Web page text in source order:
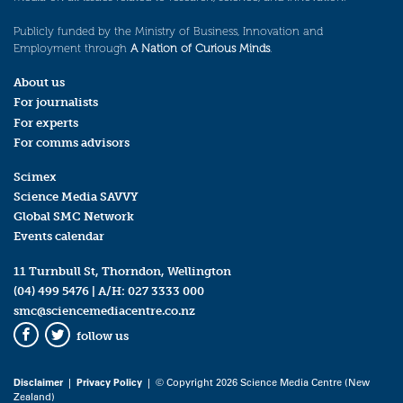
Publicly funded by the Ministry of Business, Innovation and
Employment through A Nation of Curious Minds.
About us
For journalists
For experts
For comms advisors
Scimex
Science Media SAVVY
Global SMC Network
Events calendar
11 Turnbull St, Thorndon, Wellington
(04) 499 5476 | A/H: 027 3333 000
smc@sciencemediacentre.co.nz
Facebook
Twitter
follow us
Disclaimer| Privacy Policy | © Copyright 2026 Science Media Centre (New
Zealand)